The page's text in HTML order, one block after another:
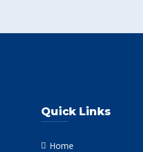
Quick Links
Home